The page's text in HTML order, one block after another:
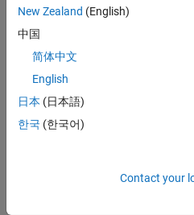
are also displayed under
unsupported mapping types do
New Zealand (English)
中国
简体中文
English
日本 (日本語)
한국 (한국어)
Contact your